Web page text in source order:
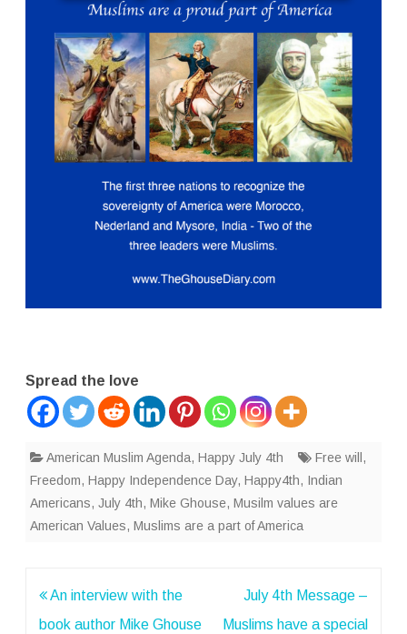
Spread the love
American Muslim Agenda, Happy July 4th Free will ,
Freedom, Happy Independence Day, Happy4th, Indian
Americans, July 4th, Mike Ghouse, Musilm values are
American Values, Muslims are a part of America
Post
navigation
An interview with the
book author Mike Ghouse
July 4th Message –
Muslims have a special